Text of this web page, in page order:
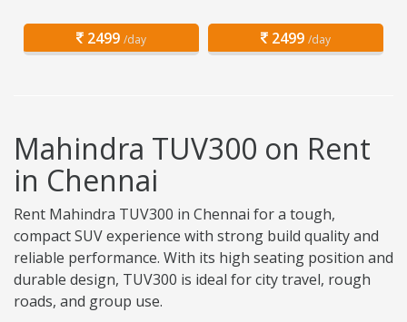
2499 /day 2499 /day
Mahindra TUV300 on Rent
in Chennai
Rent Mahindra TUV300 in Chennai for a tough,
compact SUV experience with strong build quality and
reliable performance. With its high seating position and
durable design, TUV300 is ideal for city travel, rough
roads, and group use.